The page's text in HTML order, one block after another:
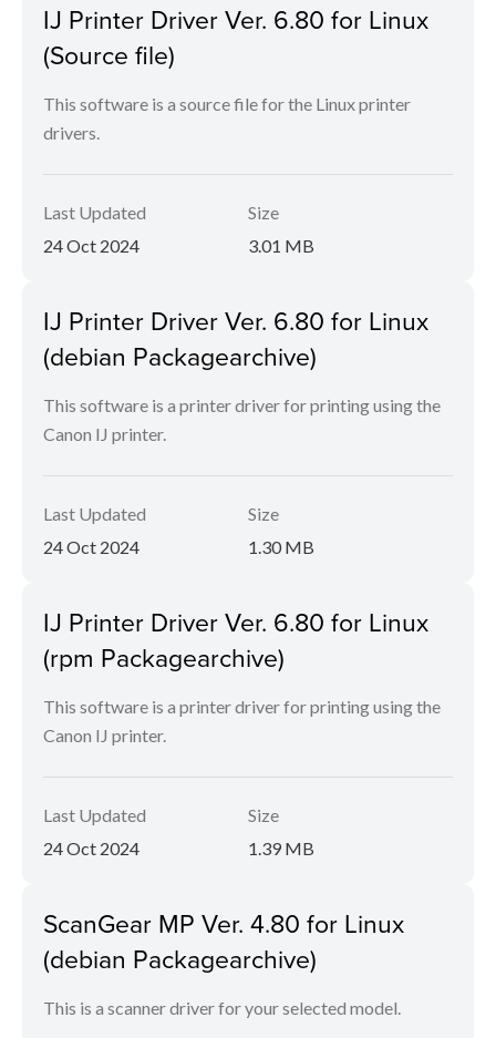
IJ Printer Driver Ver. 6.80 for Linux
(Source file)
This software is a source file for the Linux printer
drivers.
Last Updated
24 Oct 2024
Size
3.01 MB
IJ Printer Driver Ver. 6.80 for Linux
(debian Packagearchive)
This software is a printer driver for printing using the
Canon IJ printer.
Last Updated
24 Oct 2024
Size
1.30 MB
IJ Printer Driver Ver. 6.80 for Linux
(rpm Packagearchive)
This software is a printer driver for printing using the
Canon IJ printer.
Last Updated
24 Oct 2024
Size
1.39 MB
ScanGear MP Ver. 4.80 for Linux
(debian Packagearchive)
This is a scanner driver for your selected model.